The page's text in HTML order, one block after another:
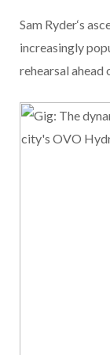
Sam Ryder‘s
increasingly
rehearsal ahead